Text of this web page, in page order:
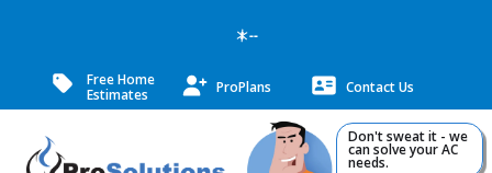
--
Free Home
Estimates
ProPlans Contact Us
Don't sweat it - we
can solve your AC
needs.